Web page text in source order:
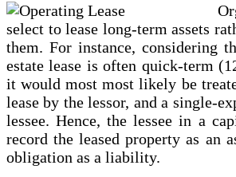
select to lease long-term assets
them. For instance, considering
estate lease is often quick-term
it would most most likely be
lease by the lessor, and a single-
lessee. Hence, the lessee in a
record the leased property as an
obligation as a liability.